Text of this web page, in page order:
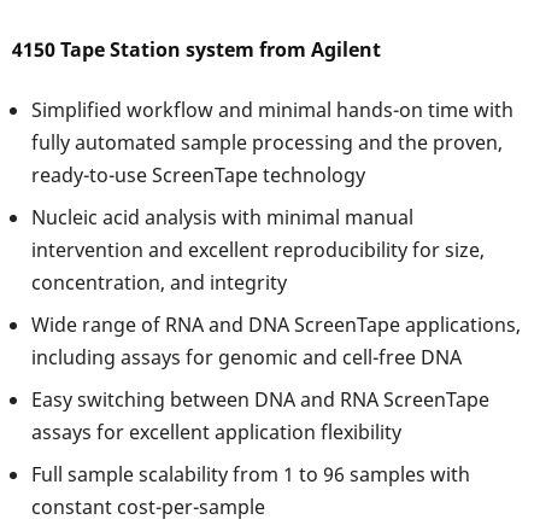
4150 Tape Station system from Agilent
Simplified workflow and minimal hands-on time with
fully automated sample processing and the proven,
ready-to-use ScreenTape technology
Nucleic acid analysis with minimal manual
intervention and excellent reproducibility for size,
concentration, and integrity
Wide range of RNA and DNA ScreenTape applications,
including assays for genomic and cell-free DNA
Easy switching between DNA and RNA ScreenTape
assays for excellent application flexibility
Full sample scalability from 1 to 96 samples with
constant cost-per-sample